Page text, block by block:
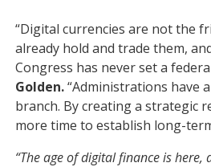
“Digital currencies are not the
already hold and trade them,
Congress has never set a
Golden.“Administrations have
branch. By creating a strategic
more time to establish long-
“The age of digital finance is